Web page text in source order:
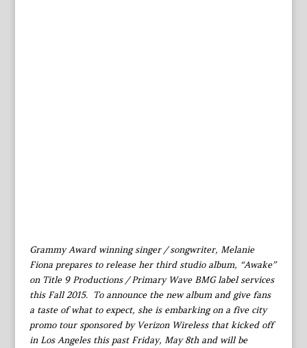
Grammy Award winning singer / songwriter, Melanie
Fiona prepares to release her third studio album, “Awake”
on Title 9 Productions / Primary Wave BMG label services
this Fall 2015. To announce the new album and give fans
a taste of what to expect, she is embarking on a five city
promo tour sponsored by Verizon Wireless that kicked off
in Los Angeles this past Friday, May 8th and will be